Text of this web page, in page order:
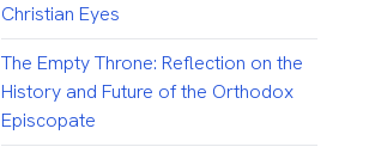
Christian Eyes
The Empty Throne: Reflection on the
History and Future of the Orthodox
Episcopate